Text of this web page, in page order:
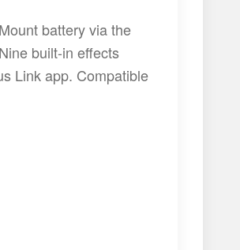
battery via the
built-in effects
Link app. Compatible